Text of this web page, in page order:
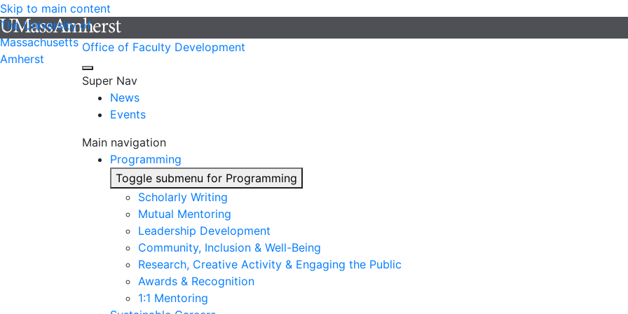
Skip to main content
The University of
Massachusetts
Amherst
Office of Faculty Development
Super Nav
News
Events
Main navigation
Programming
Toggle submenu for Programming
Scholarly Writing
Mutual Mentoring
Leadership Development
Community, Inclusion & Well-Being
Research, Creative Activity & Engaging the Public
Awards & Recognition
1:1 Mentoring